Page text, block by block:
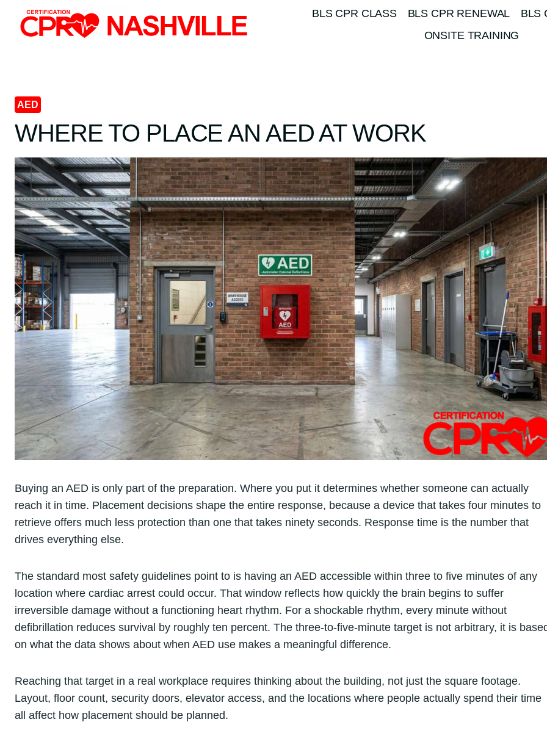
BLS CPR CLASS BLS CPR RENEWAL
BLS
ONSITE TRAINING
AED
WHERE TO PLACE AN AED AT WORK
Buying an AED is only part of the preparation. Where you put it determines whether someone can actually
reach it in time. Placement decisions shape the entire response, because a device that takes four minutes to
retrieve offers much less protection than one that takes ninety seconds. Response time is the number that
drives everything else.
The standard most safety guidelines point to is having an AED accessible within three to five minutes of any
location where cardiac arrest could occur. That window reflects how quickly the brain begins to suffer
irreversible damage without a functioning heart rhythm. For a shockable rhythm, every minute without
defibrillation reduces survival by roughly ten percent. The three-to-five-minute target is not arbitrary, it is
on what the data shows about when AED use makes a meaningful difference.
Reaching that target in a real workplace requires thinking about the building, not just the square footage.
Layout, floor count, security doors, elevator access, and the locations where people actually spend their time
all affect how placement should be planned.